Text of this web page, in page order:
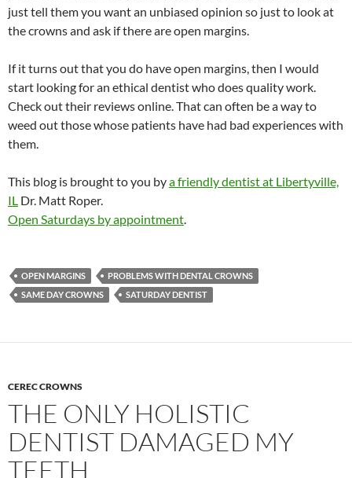
just tell them you want an unbiased opinion so just to look at
the crowns and ask if there are open margins.
If it turns out that you do have open margins, then I would
start looking for an ethical dentist who does quality work.
Check out their reviews online. That can often be a way to
weed out those whose patients have had bad experiences with
them.
This blog is brought to you bya friendly dentist at Libertyville,
IL Dr. Matt Roper.
Open Saturdays by appointment.
OPEN MARGINS
PROBLEMS WITH DENTAL CROWNS
SAME DAY CROWNS
SATURDAY DENTIST
CEREC CROWNS
THE ONLY HOLISTIC
DENTIST DAMAGED MY
TEETH